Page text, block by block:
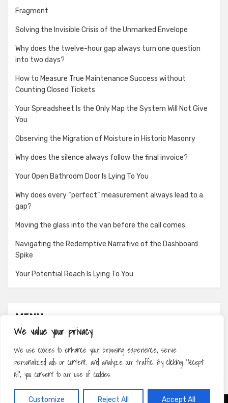
We value your privacy
We use cookies to enhance your browsing experience, serve
personalized ads or content, and analyze our traffic. By clicking "Accept
All", you consent to our use of cookies.
Customize Reject All Accept All
Fragment
Solving the Invisible Crisis of the Unmarked Envelope
Why does the twelve-hour gap always turn one question
into two days?
How to Measure True Maintenance Success without
Counting Closed Tickets
Your Spreadsheet Is the Only Map the System Will Not Give
You
Observing the Migration of Moisture in Historic Masonry
Why does the silence always follow the final invoice?
Your Open Bathroom Door Is Lying To You
Why does every “perfect” measurement always lead to a
gap?
Moving the glass into the van before the call comes
Navigating the Redemptive Narrative of the Dashboard
Spike
Your Potential Reach Is Lying To You
MENU
About
Contact
Privacy Policy